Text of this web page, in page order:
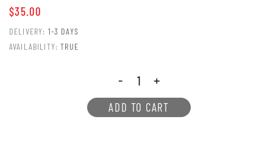
$35.00
DELIVERY: 1-3 DAYS
AVAILABILITY: TRUE
- +
ADD TO CART